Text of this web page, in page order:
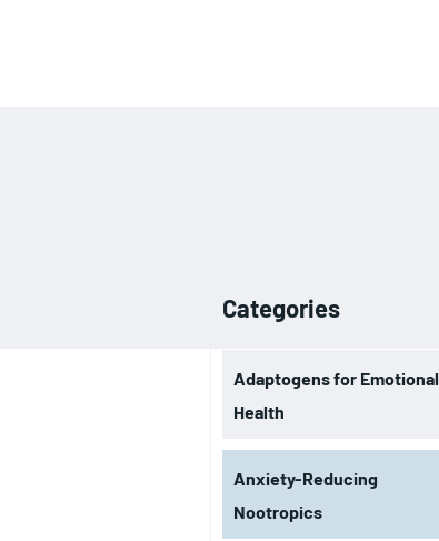
Categories
Adaptogens for Emotional
Health
Anxiety-Reducing
Nootropics